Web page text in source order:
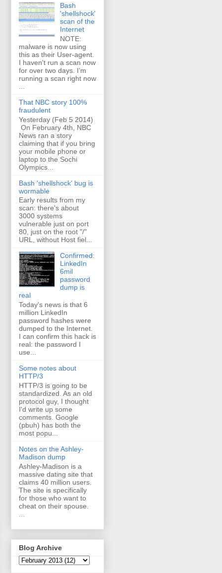
Bash
'shellshock'
scan of the
Internet
NOTE:
malware is now using
this as their User-agent.
I haven't run a scan now
for over two days. I'm
running a scan right now
That NBC story 100%
fraudulent
Yesterday (Feb 5 2014)
On February 4th, NBC
News ran a story
claiming that if you bring
your mobile phone or
laptop to the Sochi
Olympics...
Bash 'shellshock' bug is
wormable
Early results from my
scan: there's about
3000 systems
vulnerable just on port
80, just on the root "/"
URL, without Host fiel...
Confirmed:
LinkedIn
6mil
password
dump is
real
Today's news is that 6
million LinkedIn
password hashes were
dumped to the Internet.
I can confirm this hack is
real: the password I
use...
Some notes about
HTTP/3
HTTP/3 is going to be
standardized. As an old
protocol guy, I thought
I'd write up some
comments. Google
(pbuh) has both the
most popu...
Notes on the Ashley-
Madison dump
Ashley-Madison is a
massive dating site that
claims 40 million users.
The site is specifically
for those who want to
cheat on their spouse.
Blog Archive